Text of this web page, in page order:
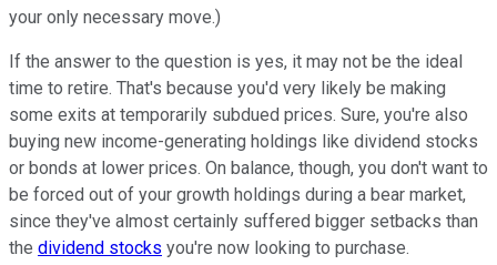
your only necessary move.)
If the answer to the question is yes, it may not be the ideal
time to retire. That's because you'd very likely be making
some exits at temporarily subdued prices. Sure, you're also
buying new income-generating holdings like dividend stocks
or bonds at lower prices. On balance, though, you don't want to
be forced out of your growth holdings during a bear market,
since they've almost certainly suffered bigger setbacks than
the dividend stocks you're now looking to purchase.